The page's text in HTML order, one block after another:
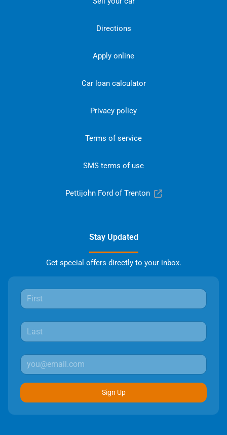
Directions
Apply online
Car loan calculator
Privacy policy
Terms of service
SMS terms of use
Pettijohn Ford of Trenton
Stay Updated
Get special offers directly to your inbox.
Sign Up